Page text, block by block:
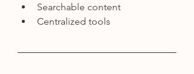
Searchable content
Centralized tools